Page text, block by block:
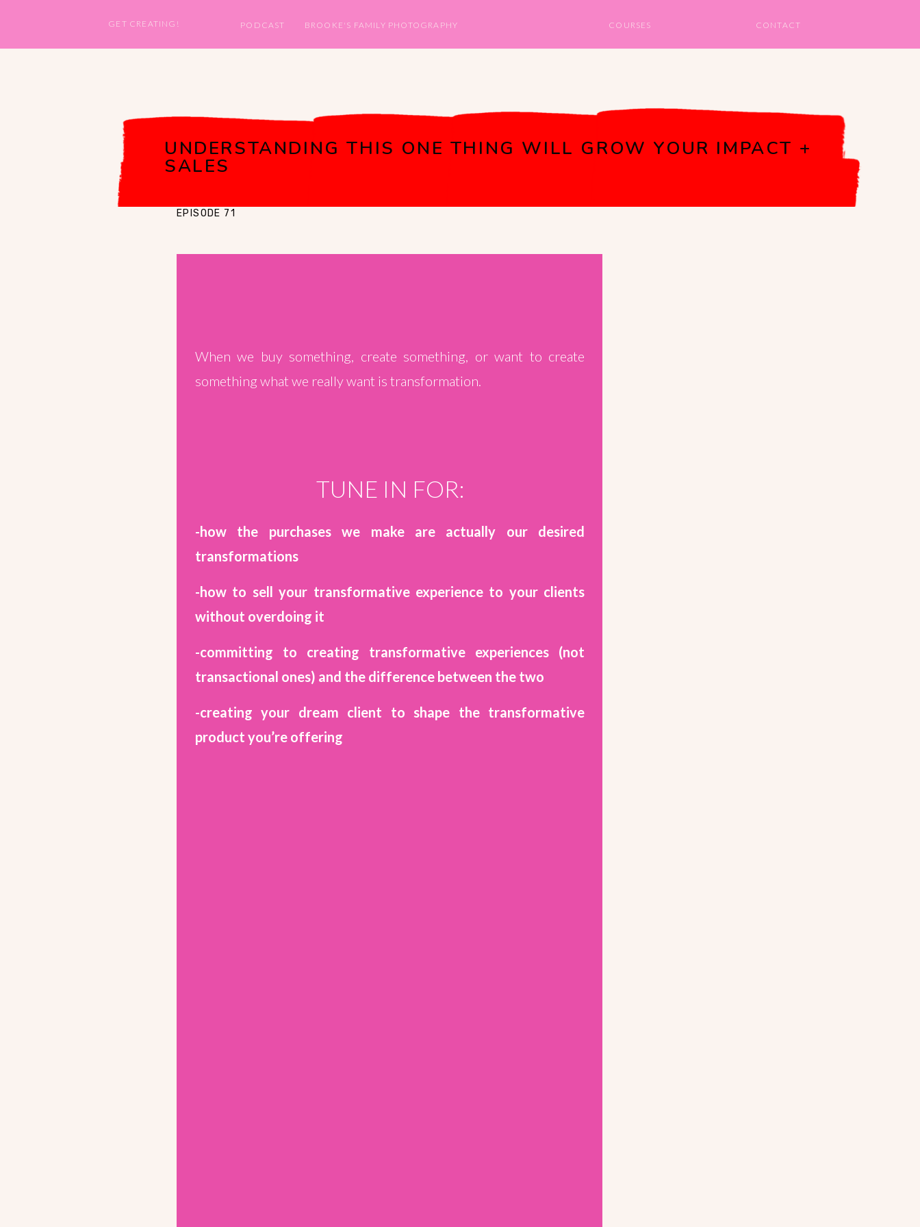
GET CREATING! PODCAST CONTACT
COURSES
BROOKE'S FAMILY PHOTOGRAPHY
UNDERSTANDING THIS ONE THING WILL GROW YOUR IMPACT +
SALES
EPISODE 71
When we buy something, create something, or want to create
something what we really want is transformation.
TUNE IN FOR:
-how the purchases we make are actually our desired
transformations
-how to sell your transformative experience to your clients
without overdoing it
-committing to creating transformative experiences (not
transactional ones) and the difference between the two
-creating your dream client to shape the transformative
product you’re offering